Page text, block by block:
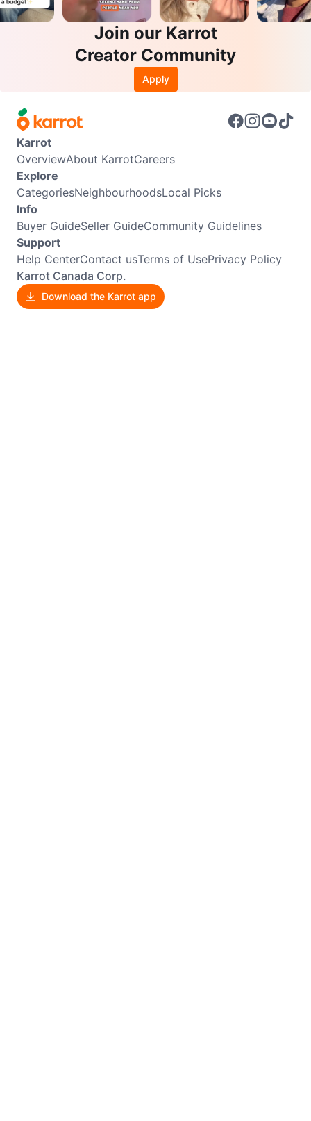
Join our Karrot
Creator Community
Apply
Karrot
OverviewAbout KarrotCareers
Explore
CategoriesNeighbourhoodsLocal Picks
Info
Buyer GuideSeller GuideCommunity Guidelines
Support
Help CenterContact usTerms of UsePrivacy Policy
Karrot Canada Corp.
Download the Karrot app